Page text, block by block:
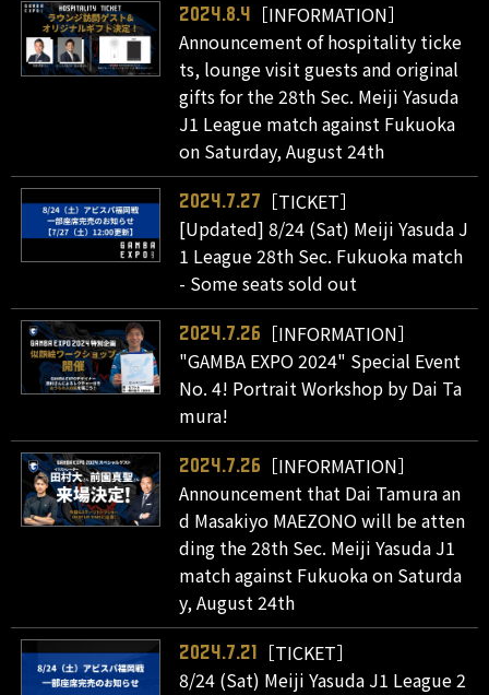
2024.8.4
［INFORMATION］
Announcement of hospitality ticke
ts, lounge visit guests and original
gifts for the 28th Sec. Meiji Yasuda
J1 League match against Fukuoka
on Saturday, August 24th
2024.7.27
［TICKET］
[Updated] 8/24 (Sat) Meiji Yasuda J
1 League 28th Sec. Fukuoka match
- Some seats sold out
2024.7.26
［INFORMATION］
"GAMBA EXPO 2024" Special Event
No. 4! Portrait Workshop by Dai Ta
mura!
2024.7.26
［INFORMATION］
Announcement that Dai Tamura an
d Masakiyo MAEZONO will be atten
ding the 28th Sec. Meiji Yasuda J1
match against Fukuoka on Saturda
y, August 24th
2024.7.21
［TICKET］
8/24 (Sat) Meiji Yasuda J1 League 2